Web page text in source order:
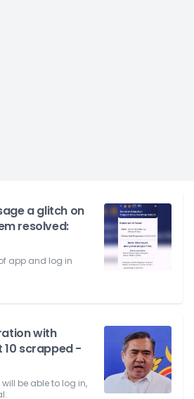
a glitch on
resolved:
app and log in
with
10 scrapped -
will be able to log in,